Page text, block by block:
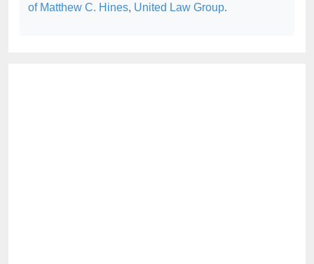
of Matthew C. Hines, United Law Group.